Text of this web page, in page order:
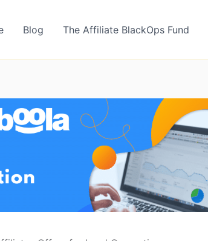
Blog The Affiliate BlackOps Fund